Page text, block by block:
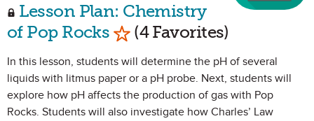
Lesson Plan: Chemistry
of Pop Rocks Mark as Favorite
(4 Favorites)
In this lesson, students will determine the pH of several
liquids with litmus paper or a pH probe. Next, students will
explore how pH affects the production of gas with Pop
Rocks. Students will also investigate how Charles’ Law